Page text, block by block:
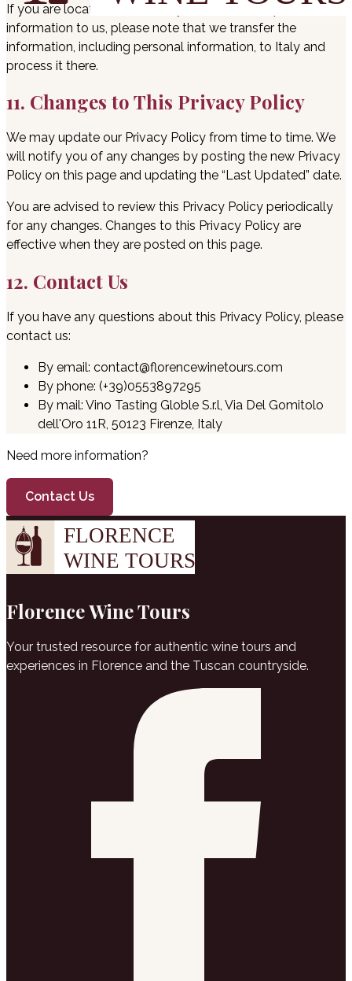
If you are located outside Italy and choose to provide
information to us, please note that we transfer the
information, including personal information, to Italy and
process it there.
11. Changes to This Privacy Policy
We may update our Privacy Policy from time to time. We
will notify you of any changes by posting the new Privacy
Policy on this page and updating the “Last Updated” date.
You are advised to review this Privacy Policy periodically
for any changes. Changes to this Privacy Policy are
effective when they are posted on this page.
12. Contact Us
If you have any questions about this Privacy Policy, please
contact us:
By email: contact@florencewinetours.com
By phone: (+39)0553897295
By mail: Vino Tasting Globle S.r.l, Via Del Gomitolo
dell'Oro 11R, 50123 Firenze, Italy
Need more information?
Contact Us
Florence Wine Tours
Your trusted resource for authentic wine tours and
experiences in Florence and the Tuscan countryside.